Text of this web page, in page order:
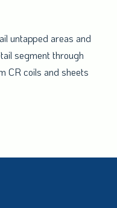
untapped areas and
segment through
CR coils and sheets